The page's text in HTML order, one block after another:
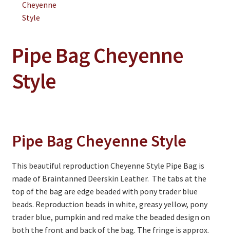
WB Exclusives
Living History
PowWow Schedule
Digital Catalogs
Pipe Bag Cheyenne
Style
Pipe Bag Cheyenne Style
This beautiful reproduction Cheyenne Style Pipe Bag is
made of Braintanned Deerskin Leather. The tabs at the
top of the bag are edge beaded with pony trader blue
beads. Reproduction beads in white, greasy yellow, pony
trader blue, pumpkin and red make the beaded design on
both the front and back of the bag. The fringe is approx.